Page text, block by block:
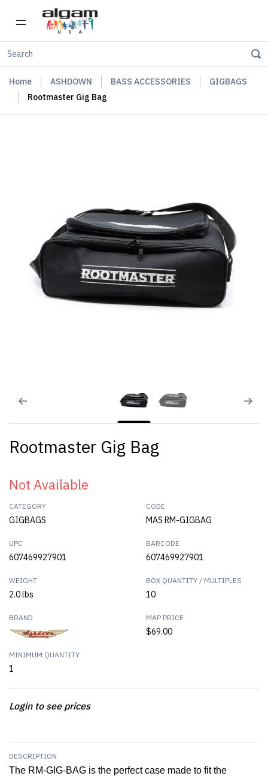
Home ASHDOWN BASS ACCESSORIES
GIGBAGS
Rootmaster Gig Bag
Rootmaster Gig Bag
Not Available
CATEGORY
GIGBAGS
CODE
MAS RM-GIGBAG
UPC
607469927901
BARCODE
607469927901
WEIGHT
2.0 lbs
BOX QUANTITY / MULTIPLES
10
BRAND MAP PRICE
$69.00
MINIMUM QUANTITY
1
Login to see prices
DESCRIPTION
The RM-GIG-BAG is the perfect case made to fit the